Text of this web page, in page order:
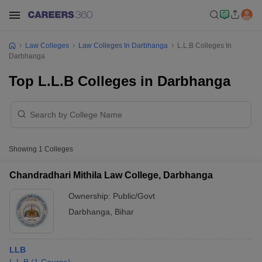
Law Colleges Law Colleges In Darbhanga
L.L.B Colleges In
Darbhanga
Top L.L.B Colleges in Darbhanga
Showing 1 Colleges
Chandradhari Mithila Law College, Darbhanga
Ownership: Public/Govt
Darbhanga
Bihar
LLB